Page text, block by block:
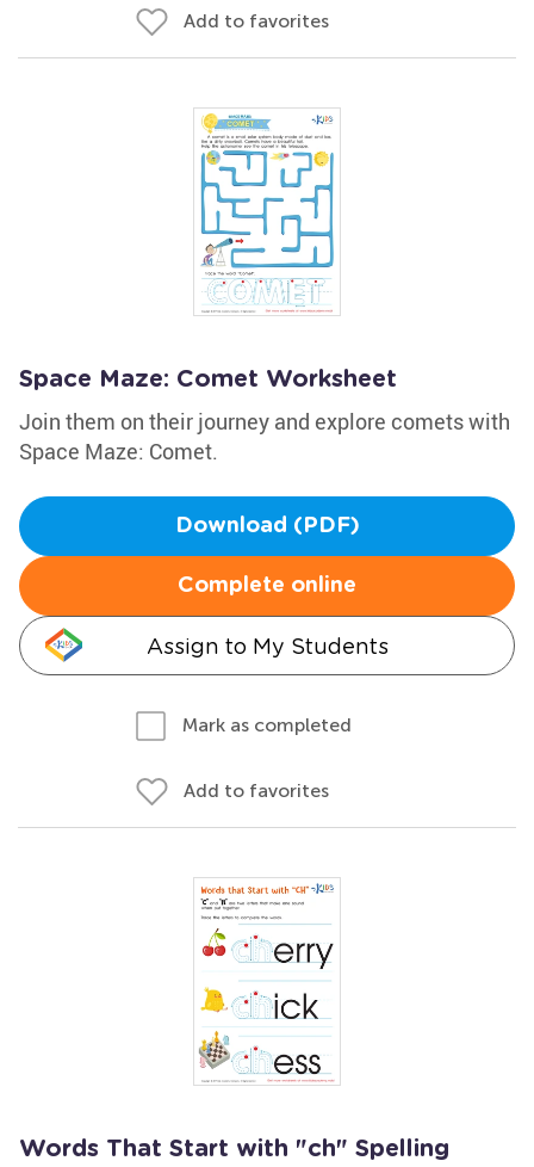
Add to favorites
Space Maze: Comet Worksheet
Join them on their journey and explore comets with
Space Maze: Comet.
Download (PDF)
Complete online
Assign to My Students
Mark as completed
Add to favorites
Words That Start with "ch" Spelling